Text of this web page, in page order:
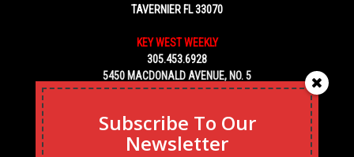
TAVERNIER FL 33070
KEY WEST WEEKLY
305.453.6928
5450 MACDONALD AVENUE, NO. 5
KEY WEST, FL 33040
Subscribe To Our
Newsletter